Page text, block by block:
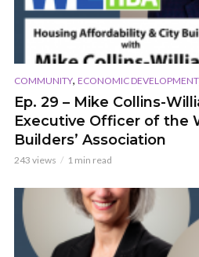
COMMUNITY, ECONOMIC DEVELOPMENT
Ep. 29 – Mike Collins-
Executive Officer of the
Builders’ Association
243 views 1 min read